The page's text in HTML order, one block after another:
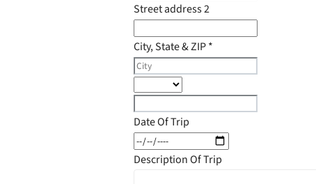
Street address 2
City, State & ZIP*
Date Of Trip
Description Of Trip